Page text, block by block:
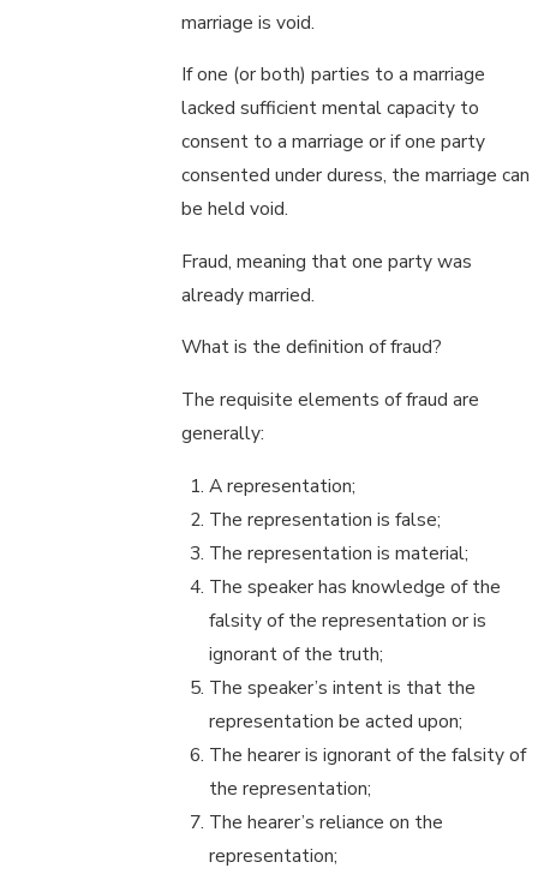
marriage is void.
If one (or both) parties to a marriage
lacked sufficient mental capacity to
consent to a marriage or if one party
consented under duress, the marriage can
be held void.
Fraud, meaning that one party was
already married.
What is the definition of fraud?
The requisite elements of fraud are
generally:
A representation;
The representation is false;
The representation is material;
The speaker has knowledge of the
falsity of the representation or is
ignorant of the truth;
The speaker’s intent is that the
representation be acted upon;
The hearer is ignorant of the falsity of
the representation;
The hearer’s reliance on the
representation;